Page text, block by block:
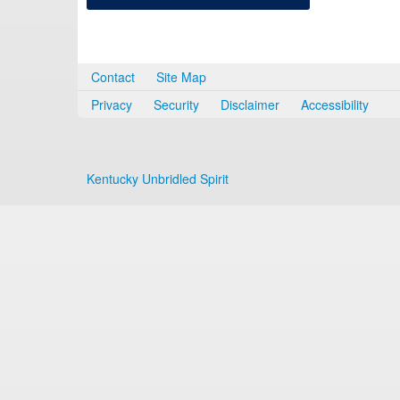
Contact
Site Map
Privacy
Security Disclaimer Accessibility
Kentucky Unbridled Spirit